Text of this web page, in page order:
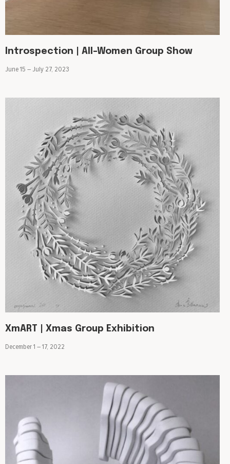
Introspection | All-Women Group Show
June 15 – July 27, 2023
XmART | Xmas Group Exhibition
December 1 – 17, 2022